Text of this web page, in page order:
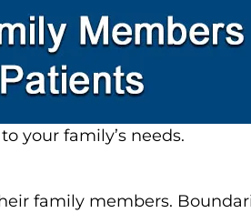
emotions.
open dialogue: Make sure
and experiences.
often emphasize the
your family’s needs.
family members.